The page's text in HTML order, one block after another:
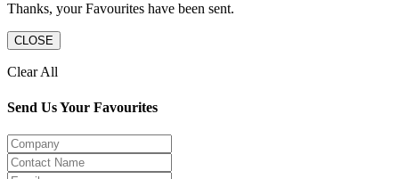
Thanks, your Favourites have been sent.
CLOSE
Clear All
Send Us Your Favourites